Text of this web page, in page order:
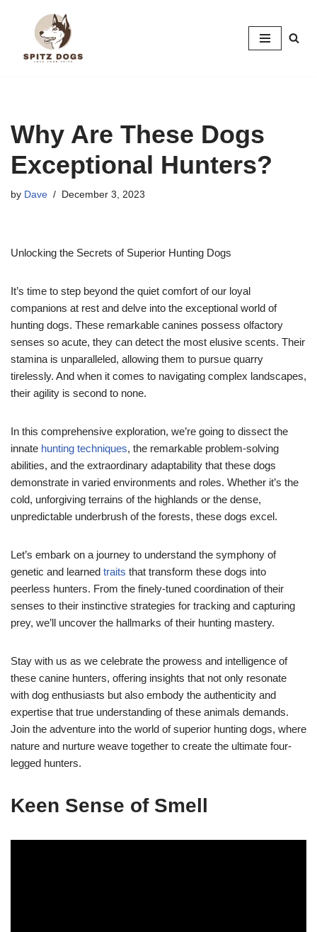
Why Are These Dogs
Exceptional Hunters?
by Dave December 3, 2023
Unlocking the Secrets of Superior Hunting Dogs
It’s time to step beyond the quiet comfort of our loyal
companions at rest and delve into the exceptional world of
hunting dogs. These remarkable canines possess olfactory
senses so acute, they can detect the most elusive scents. Their
stamina is unparalleled, allowing them to pursue quarry
tirelessly. And when it comes to navigating complex landscapes,
their agility is second to none.
In this comprehensive exploration, we’re going to dissect the
innate hunting techniques, the remarkable problem-solving
abilities, and the extraordinary adaptability that these dogs
demonstrate in varied environments and roles. Whether it’s the
cold, unforgiving terrains of the highlands or the dense,
unpredictable underbrush of the forests, these dogs excel.
Let’s embark on a journey to understand the symphony of
genetic and learned traits that transform these dogs into
peerless hunters. From the finely-tuned coordination of their
senses to their instinctive strategies for tracking and capturing
prey, we’ll uncover the hallmarks of their hunting mastery.
Stay with us as we celebrate the prowess and intelligence of
these canine hunters, offering insights that not only resonate
with dog enthusiasts but also embody the authenticity and
expertise that true understanding of these animals demands.
Join the adventure into the world of superior hunting dogs, where
nature and nurture weave together to create the ultimate four-
legged hunters.
Keen Sense of Smell